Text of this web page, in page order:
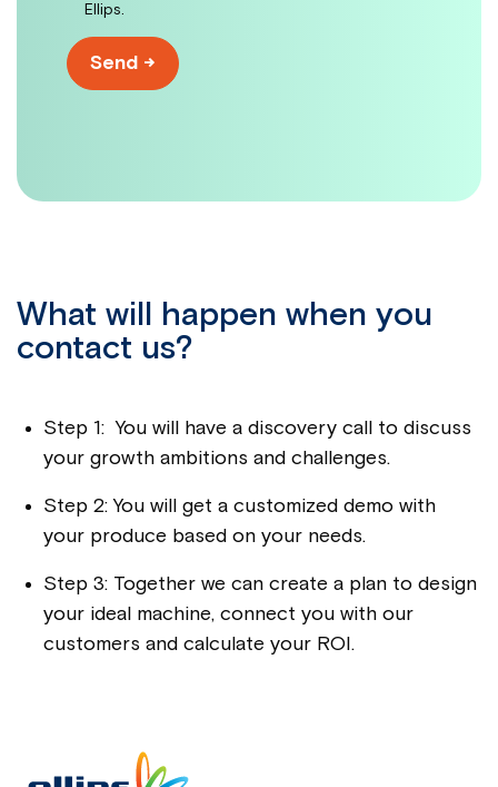
Ellips.
What will happen when you
contact us?
Step 1: You will have a discovery call to discuss
your growth ambitions and challenges.
Step 2: You will get a customized demo with
your produce based on your needs.
Step 3: Together we can create a plan to design
your ideal machine, connect you with our
customers and calculate your ROI.